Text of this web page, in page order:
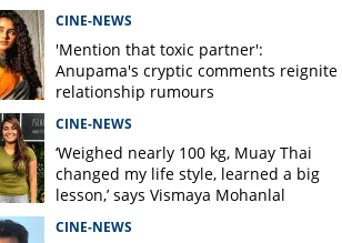
CINE-NEWS
'Mention that toxic partner':
Anupama's cryptic comments reignite
relationship rumours
CINE-NEWS
‘Weighed nearly 100 kg, Muay Thai
changed my life style, learned a big
lesson,’ says Vismaya Mohanlal
CINE-NEWS